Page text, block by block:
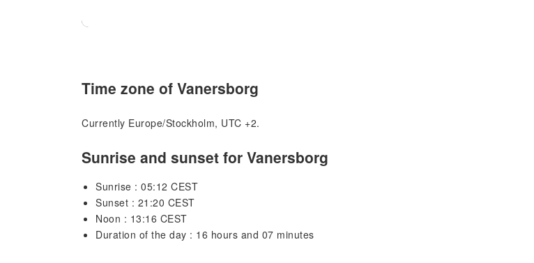
Time zone of Vanersborg
Currently Europe/Stockholm, UTC +2.
Sunrise and sunset for Vanersborg
Sunrise : 05:12 CEST
Sunset : 21:20 CEST
Noon : 13:16 CEST
Duration of the day : 16 hours and 07 minutes